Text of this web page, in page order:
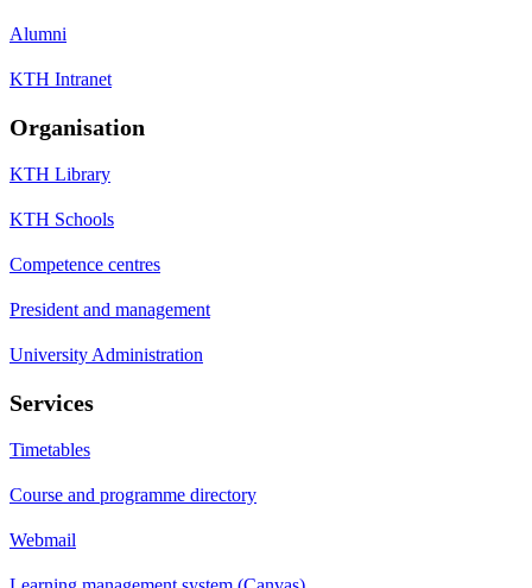
Alumni
KTH Intranet
Organisation
KTH Library
KTH Schools
Competence centres
President and management
University Administration
Services
Timetables
Course and programme directory
Webmail